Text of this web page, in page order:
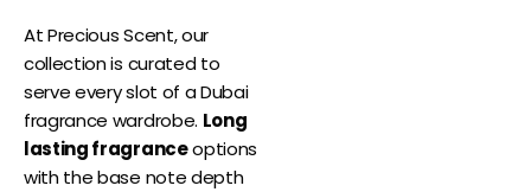
At Precious Scent, our
collection is curated to
serve every slot of a Dubai
fragrance wardrobe. Long
lasting fragranceoptions
with the base note depth